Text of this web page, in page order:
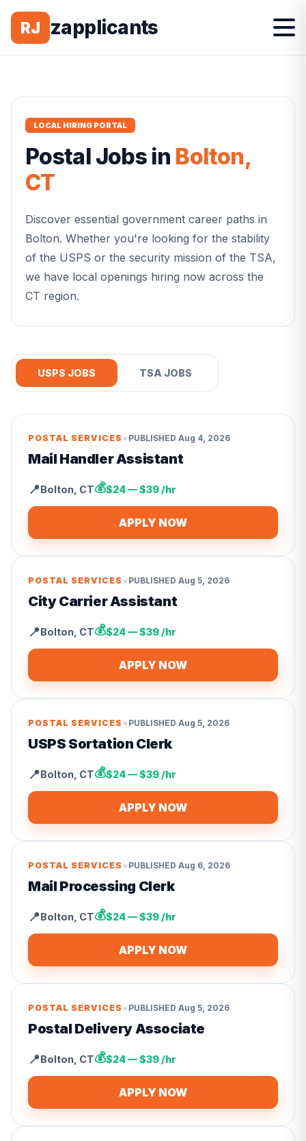
RJ zapplicants
LOCAL HIRING PORTAL
Postal Jobs in Bolton,
CT
Discover essential government career paths in
Bolton. Whether you're looking for the stability
of the USPS or the security mission of the TSA,
we have local openings hiring now across the
CT region.
USPS JOBS TSA JOBS
POSTAL SERVICES • PUBLISHED Aug 4, 2026
Mail Handler Assistant
📍Bolton CT💰$24 — $39 /hr
APPLY NOW
POSTAL SERVICES • PUBLISHED Aug 5, 2026
City Carrier Assistant
📍Bolton CT💰$24 — $39 /hr
APPLY NOW
POSTAL SERVICES • PUBLISHED Aug 5, 2026
USPS Sortation Clerk
📍Bolton CT💰$24 — $39 /hr
APPLY NOW
POSTAL SERVICES • PUBLISHED Aug 6, 2026
Mail Processing Clerk
📍Bolton CT💰$24 — $39 /hr
APPLY NOW
POSTAL SERVICES • PUBLISHED Aug 5, 2026
Postal Delivery Associate
📍Bolton CT💰$24 — $39 /hr
APPLY NOW